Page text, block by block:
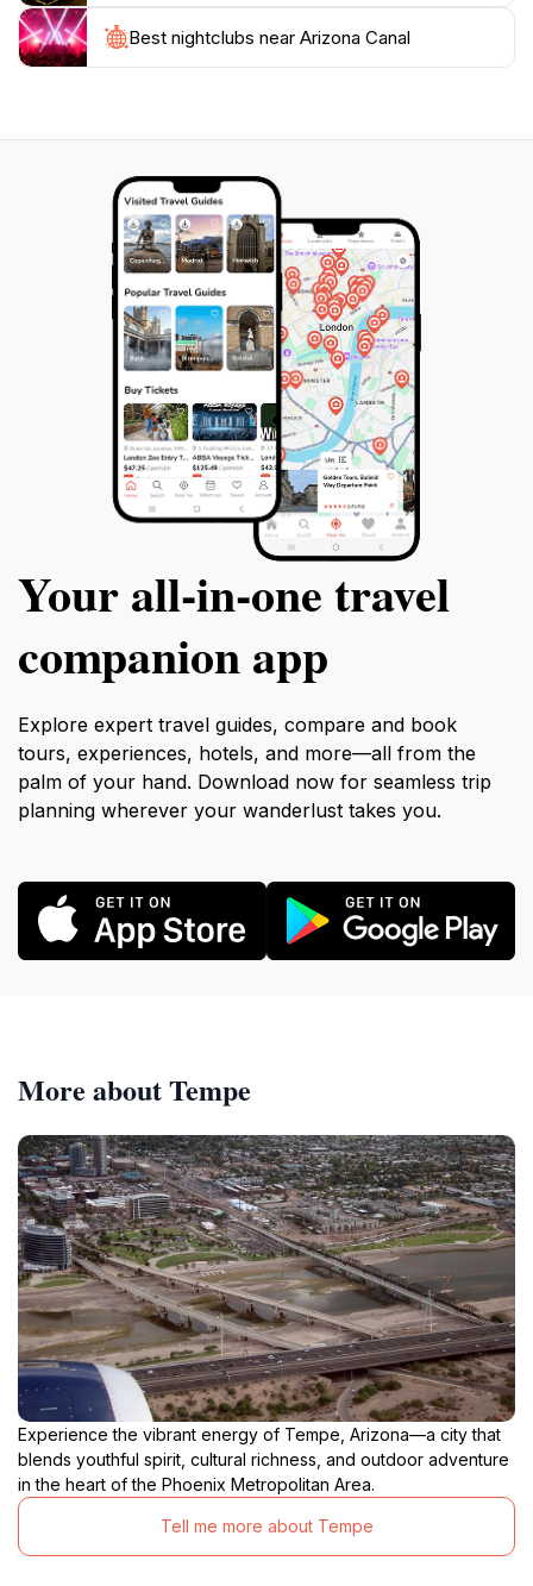
showcases the natural beauty and recreational
Best nightclubs near Arizona Canal
Your all‑in‑one travel
companion app
Explore expert travel guides, compare and book
tours, experiences, hotels, and more—all from the
palm of your hand. Download now for seamless trip
planning wherever your wanderlust takes you.
More about Tempe
Experience the vibrant energy of Tempe, Arizona—a city that
blends youthful spirit, cultural richness, and outdoor adventure
in the heart of the Phoenix Metropolitan Area.
Tell me more about Tempe